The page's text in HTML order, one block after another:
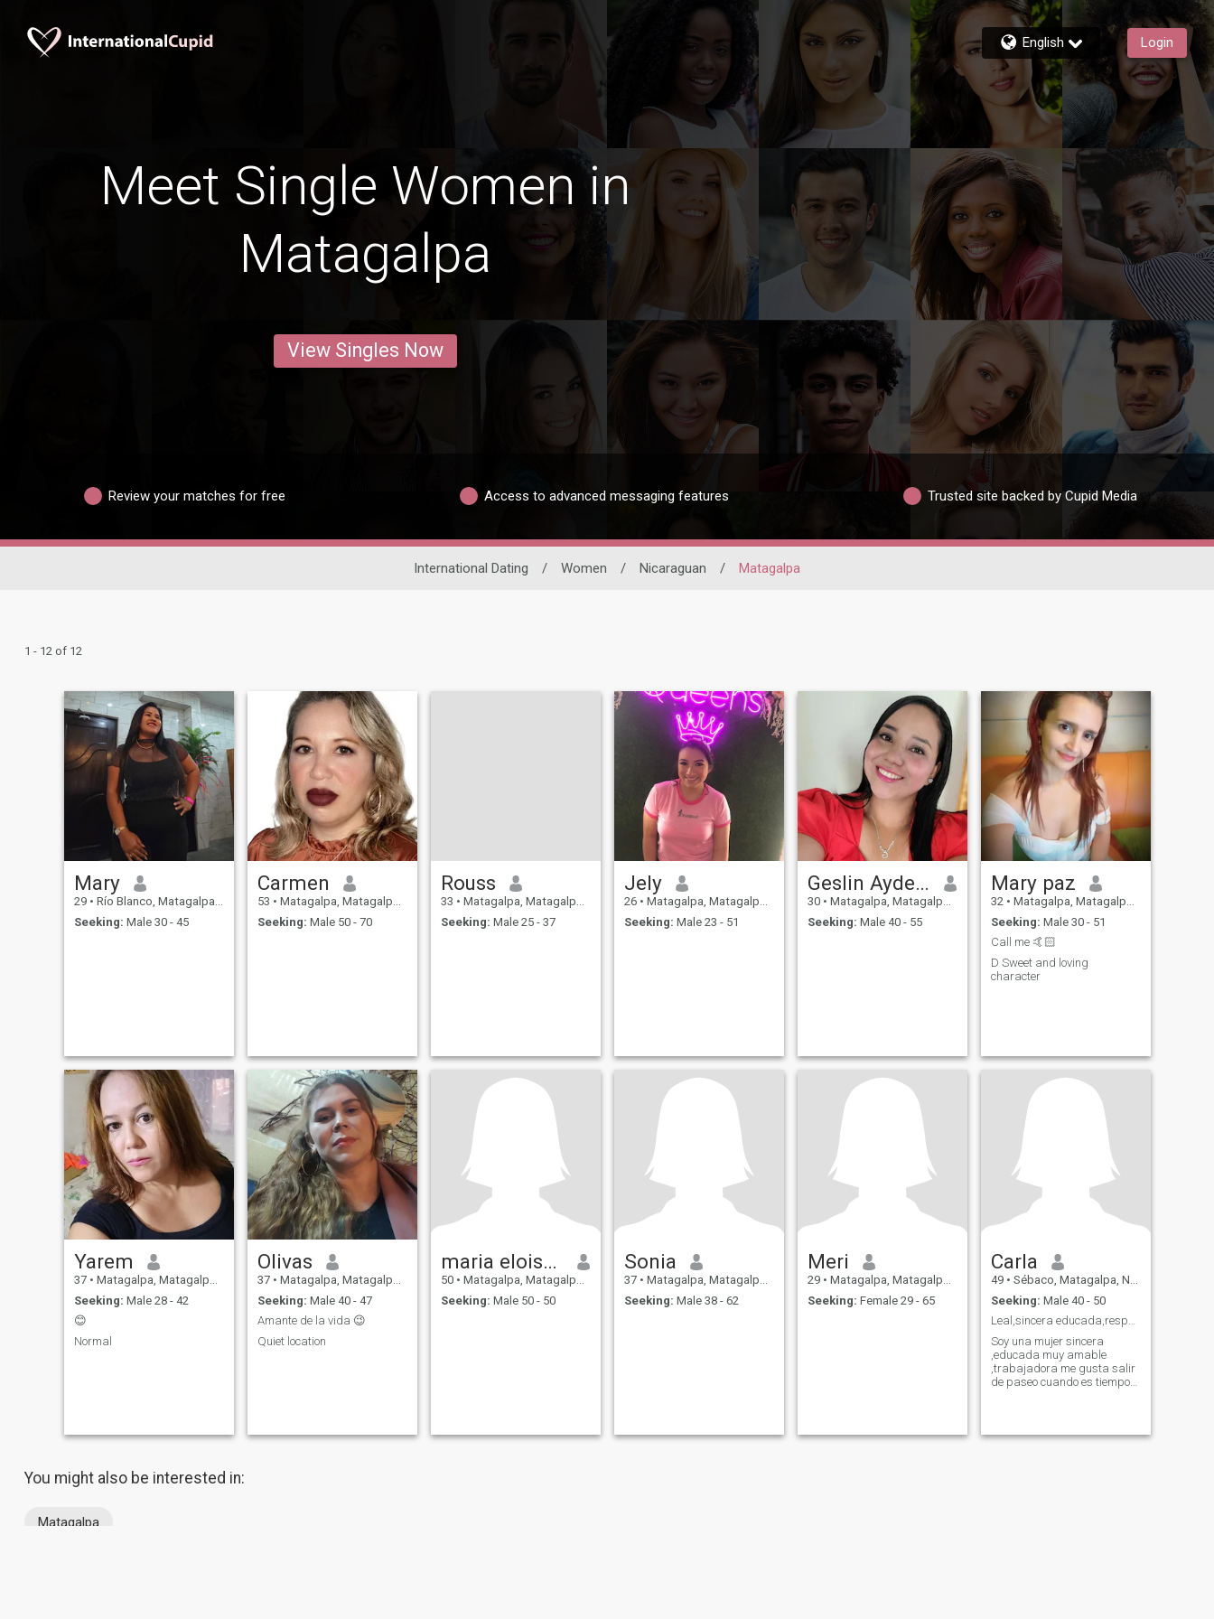
English Login
Meet Single Women in
Matagalpa
View Singles Now
Review your matches for free Access to advanced messaging features Trusted site backed by Cupid Media
International Dating / Women / Nicaraguan / Matagalpa
1 - 12 of 12
Mary
29 • Río Blanco, Matagalpa, Nicaragua
Seeking: Male 30 - 45
Carmen
53 • Matagalpa, Matagalpa, Nicaragua
Seeking: Male 50 - 70
Rouss
33 • Matagalpa, Matagalpa, Nicaragua
Seeking: Male 25 - 37
Jely
26 • Matagalpa, Matagalpa, Nicaragua
Seeking: Male 23 - 51
Geslin Aydee Muñoz
30 • Matagalpa, Matagalpa, Nicaragua
Seeking: Male 40 - 55
Mary paz
32 • Matagalpa, Matagalpa, Nicaragua
Seeking: Male 30 - 51
Call me 🤙🏻
D Sweet and loving
character
Yarem
37 • Matagalpa, Matagalpa, Nicaragua
Seeking: Male 28 - 42
😊
Normal
Olivas
37 • Matagalpa, Matagalpa, Nicaragua
Seeking: Male 40 - 47
Amante de la vida 😉
Quiet location
maria eloisa venegas
50 • Matagalpa, Matagalpa, Nicaragua
Seeking: Male 50 - 50
Sonia
37 • Matagalpa, Matagalpa, Nicaragua
Seeking: Male 38 - 62
Meri
29 • Matagalpa, Matagalpa, Nicaragua
Seeking: Female 29 - 65
Carla
49 • Sébaco, Matagalpa, Nicaragua
Seeking: Male 40 - 50
Leal,sincera educada,respetuosa .
Soy una mujer sincera
,educada muy amable
,trabajadora me gusta salir
de paseo cuando es tiempo
You might also be interested in:
Matagalpa